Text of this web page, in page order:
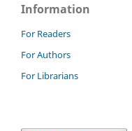
Information
For Readers
For Authors
For Librarians